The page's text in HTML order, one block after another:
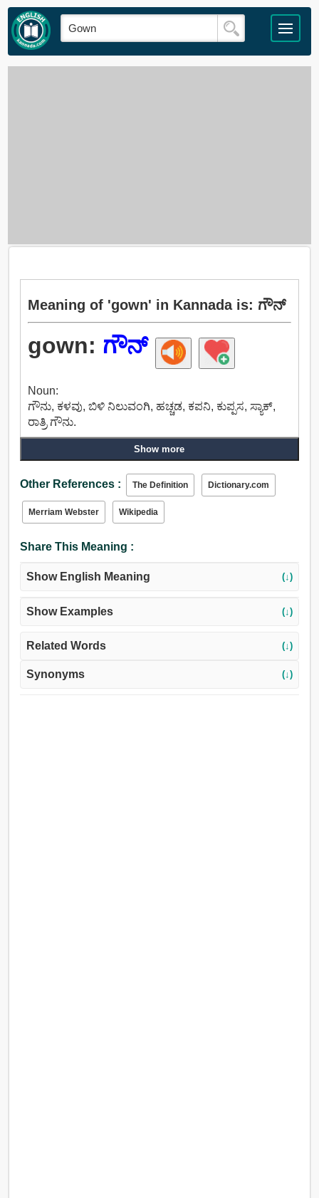
Meaning of 'gown' in Kannada is: ಗೌನ್
gown: ಗೌನ್
Noun:
ಗೌನು, ಕಳವು, ಬಿಳಿ ನಿಲುವಂಗಿ, ಹಚ್ಚಡ, ಕಪನಿ, ಕುಪ್ಪಸ, ಸ್ಯಾಕ್,
ರಾತ್ರಿ ಗೌನು.
Show more
Other References : The Definition Dictionary.com
Merriam Webster Wikipedia
Share This Meaning :
Show English Meaning (↓)
Show Examples (↓)
Related Words (↓)
Synonyms (↓)